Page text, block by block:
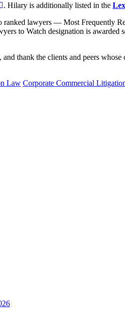
. Hilary is additionally listed in the
lawyers — Most Frequently
to Watch designation is awarded
thank the clients and peers whose
Law Corporate Commercial